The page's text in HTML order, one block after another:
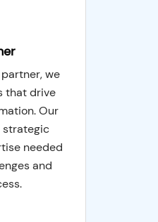
we
that drive
Our
strategic
needed
and